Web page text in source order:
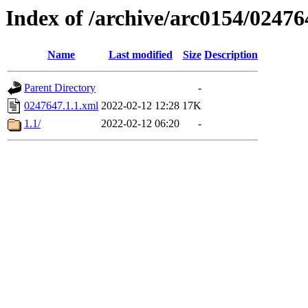
Index of /archive/arc0154/
Name Last modified Size Description
Parent Directory
-
0247647.1.1.xml 2022-02-12 12:28 17K
1.1/
2022-02-12 06:20 -